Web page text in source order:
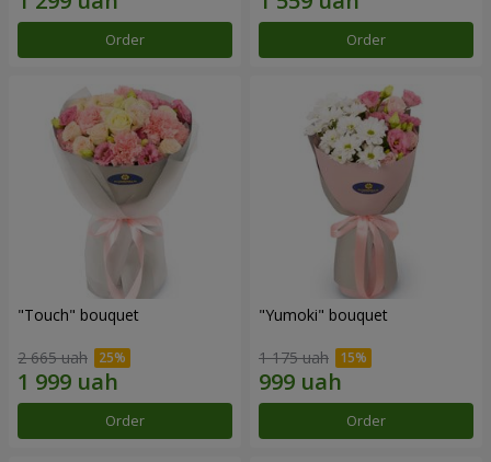
Order Order
"Touch" bouquet
2 665 uah
Order
"Yumoki" bouquet
1 175 uah
Order